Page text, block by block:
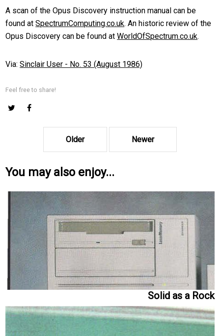
A scan of the Opus Discovery instruction manual can be
found atSpectrumComputing.co.uk. An historic review of the
Opus Discovery can be found atWorldOfSpectrum.co.uk.
Via:Sinclair User - No. 53 (August 1986)
Feel free to share!
Older Newer
You may also enjoy...
Solid as a Rock